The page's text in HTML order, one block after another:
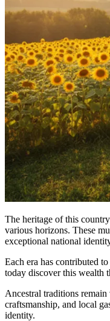
The heritage of this
various horizons. These
exceptional national
Each era has contributed
today discover this wealth
Ancestral traditions
craftsmanship, and local
identity.